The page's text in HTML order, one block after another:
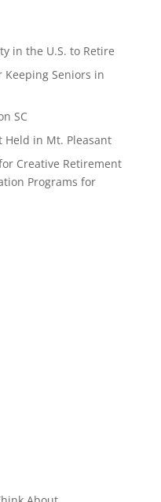
in the U.S. to Retire
Keeping Seniors in
SC
Held in Mt. Pleasant
Creative Retirement
Programs for